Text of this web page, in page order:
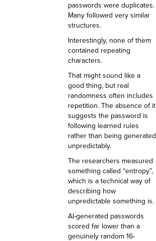
passwords were duplicates.
Many followed very similar
structures.
Interestingly, none of them
contained repeating
characters.
That might sound like a
good thing, but real
randomness often includes
repetition. The absence of it
suggests the password is
following learned rules
rather than being generated
unpredictably.
The researchers measured
something called “entropy”,
which is a technical way of
describing how
unpredictable something is.
AI-generated passwords
scored far lower than a
genuinely random 16-